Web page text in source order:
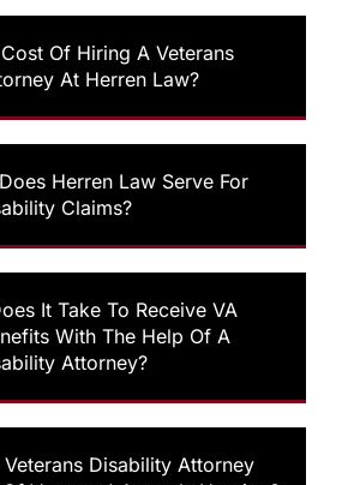
Of Hiring A Veterans
At Herren Law?
Herren Law Serve For
Claims?
It Take To Receive VA
With The Help Of A
Attorney?
Disability Attorney